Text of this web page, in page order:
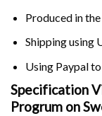
Produced in the
Shipping using
Using Paypalto
Specification
Progrum on